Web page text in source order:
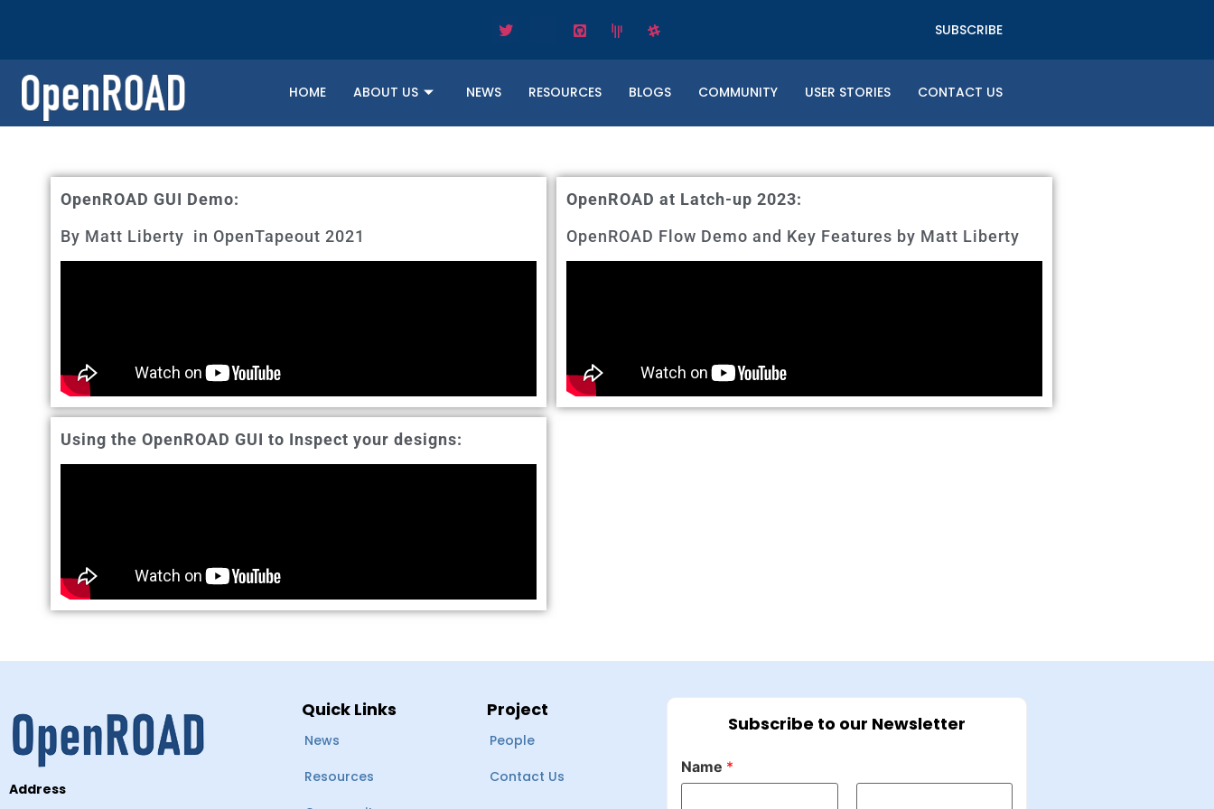
SUBSCRIBE
HOME ABOUT US NEWS RESOURCES BLOGS COMMUNITY USER STORIES CONTACT US
OpenROAD GUI Demo:
By Matt Liberty in OpenTapeout 2021
OpenROAD at Latch-up 2023:
OpenROAD Flow Demo and Key Features by Matt Liberty
Using the OpenROAD GUI to Inspect your designs:
Address
Quick Links
News
Resources
Project
People
Contact Us
Subscribe to our Newsletter
Name *